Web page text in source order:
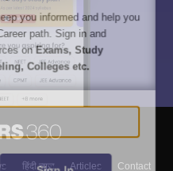
हिंदी न्यूज़ Articles
Contact
you informed and help you
path. Sign in and
on Exams, Study
Colleges etc.